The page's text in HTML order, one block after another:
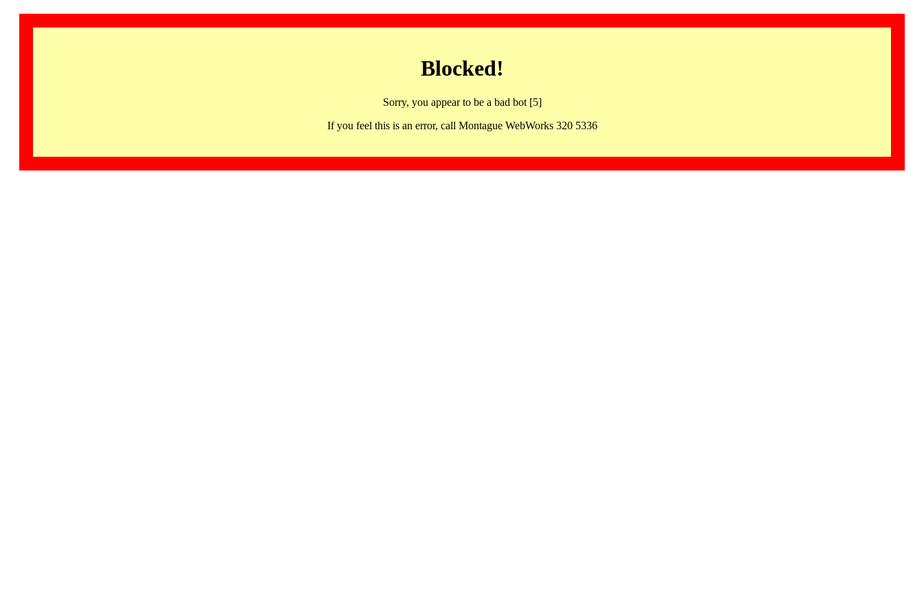
Blocked!
Sorry, you appear to be a bad bot [5]
If you feel this is an error, call Montague WebWorks 320 5336